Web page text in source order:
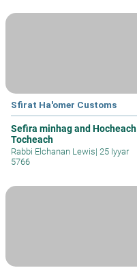
Sfirat Ha'omer Customs
Sefira minhag and Hocheach
Tocheach
Rabbi Elchanan Lewis| 25 Iyyar
5766